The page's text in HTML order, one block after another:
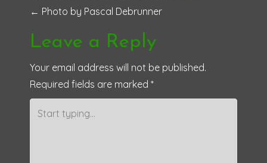
P
o
s
t
n
← Photo by Pascal Debrunner
Leave a Reply
Your email address will not be published.
Required fields are marked *